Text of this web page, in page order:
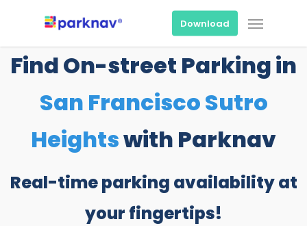
content
Download Menu
Find On-street Parking in
San Francisco Sutro
Heightswith Parknav
Real-time parking availability at
your fingertips!